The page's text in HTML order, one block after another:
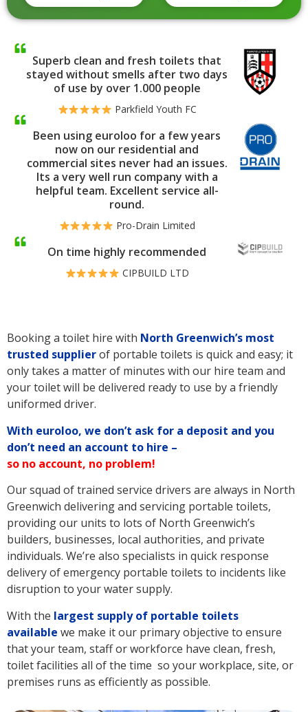
Superb clean and fresh toilets that
stayed without smells after two days
of use by over 1.000 people
Parkfield Youth FC
Been using euroloo for a few years
now on our residential and
commercial sites never had an issues.
Its a very well run company with a
helpful team. Excellent service all-
round.
Pro-Drain Limited
On time highly recommended
CIPBUILD LTD
Booking a toilet hire with North Greenwich’s most
trusted supplierof portable toilets is quick and easy; it
only takes a matter of minutes with our hire team and
your toilet will be delivered ready to use by a friendly
uniformed driver.
With euroloo, we don’t ask for a deposit and you
don’t need an account to hire –
so no account, no problem!
Our squad of trained service drivers are always in North
Greenwich delivering and servicing portable toilets,
providing our units to lots of North Greenwich’s
builders, businesses, local authorities, and private
individuals. We’re also specialists in quick response
delivery of emergency portable toilets to incidents like
disruption to your water supply.
With the largest supply of portable toilets
available we make it our primary objective to ensure
that your team, staff or workforce have clean, fresh,
toilet facilities all of the time so your workplace, site, or
premises runs as efficiently as possible.